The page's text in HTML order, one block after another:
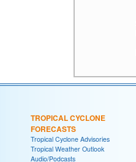
TROPICAL CYCLONE
FORECASTS
Tropical Cyclone Advisories
Tropical Weather Outlook
Audio/Podcasts